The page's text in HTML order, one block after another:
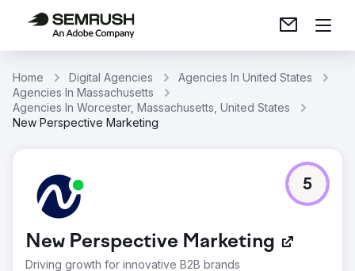
Home Digital Agencies
Agencies In United States
Agencies In Massachusetts
Agencies In Worcester, Massachusetts, United States
New Perspective Marketing
New Perspective Marketing
Driving growth for innovative B2B brands
5